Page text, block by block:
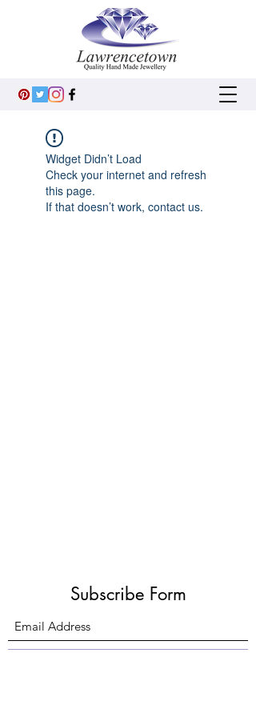
Widget Didn’t Load
Check your internet and refresh
this page.
If that doesn’t work, contact us.
Subscribe Form